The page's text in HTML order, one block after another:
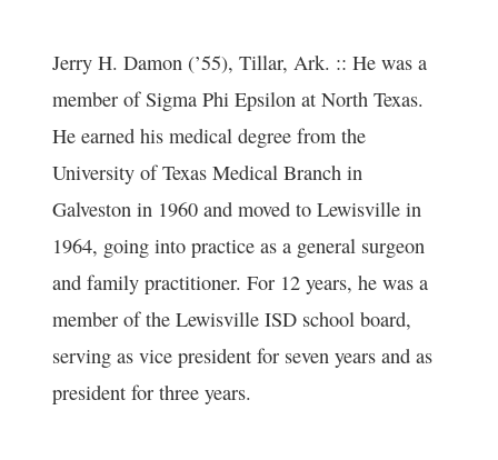
Jerry H. Damon (’55), Tillar, Ark. :: He was a
member of Sigma Phi Epsilon at North Texas.
He earned his medical degree from the
University of Texas Medical Branch in
Galveston in 1960 and moved to Lewisville in
1964, going into practice as a general surgeon
and family practitioner. For 12 years, he was a
member of the Lewisville ISD school board,
serving as vice president for seven years and as
president for three years.